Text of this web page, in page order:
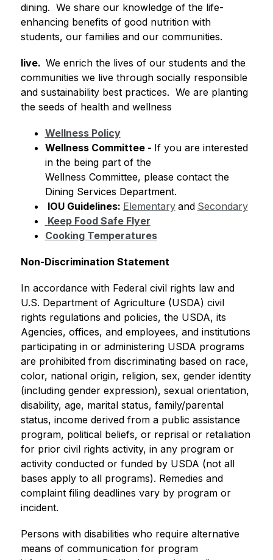
dining.  We share our knowledge of the life-
enhancing benefits of good nutrition with
students, our families and our communities.
live. We enrich the lives of our students and the
communities we live through socially responsible
and sustainability best practices.  We are planting
the seeds of health and wellness
Wellness Policy
Wellness Committee - If you are interested
in the being part of the
Wellness Committee, please contact the
Dining Services Department.
IOU Guidelines: Elementary and Secondary
Keep Food Safe Flyer
Cooking Temperatures
Non-Discrimination Statement
In accordance with Federal civil rights law and
U.S. Department of Agriculture (USDA) civil
rights regulations and policies, the USDA, its
Agencies, offices, and employees, and institutions
participating in or administering USDA programs
are prohibited from discriminating based on race,
color, national origin, religion, sex, gender identity
(including gender expression), sexual orientation,
disability, age, marital status, family/parental
status, income derived from a public assistance
program, political beliefs, or reprisal or retaliation
for prior civil rights activity, in any program or
activity conducted or funded by USDA (not all
bases apply to all programs). Remedies and
complaint filing deadlines vary by program or
incident.
Persons with disabilities who require alternative
means of communication for program